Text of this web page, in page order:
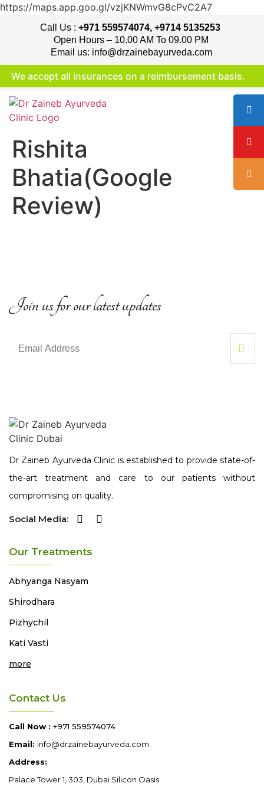
https://maps.app.goo.gl/vzjKNWmvG8cPvC2A7
Call Us : +971 559574074, +9714 5135253
Open Hours – 10.00 AM To 09.00 PM
Email us: info@drzainebayurveda.com
We accept all insurances on a reimbursement basis.
Rishita
Bhatia(Google
Review)
Join us for our latest updates
Dr Zaineb Ayurveda Clinic is established to provide state-of-
the-art treatment and care to our patients without
compromising on quality.
Social Media:
Our Treatments
Abhyanga Nasyam
Shirodhara
Pizhychil
Kati Vasti
more
Contact Us
Call Now : +971 559574074
Email: info@drzainebayurveda.com
Address:
Palace Tower 1, 303, Dubai Silicon Oasis